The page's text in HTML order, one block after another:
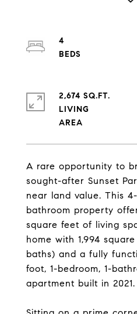
A rare opportunity to
sought-after Sunset
near land value. This
bathroom property
square feet of living
home with 1,994
baths) and a fully
foot, 1-bedroom, 1-
apartment built in 2021.
4
2,674 SQ.FT.
LIVING